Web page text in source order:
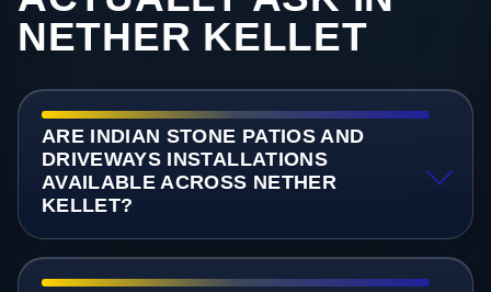
NETHER KELLET
ARE INDIAN STONE PATIOS AND
DRIVEWAYS INSTALLATIONS
AVAILABLE ACROSS NETHER
KELLET?